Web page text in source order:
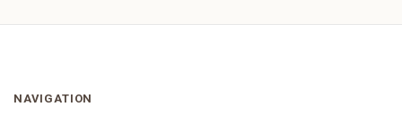
NAVIGATION